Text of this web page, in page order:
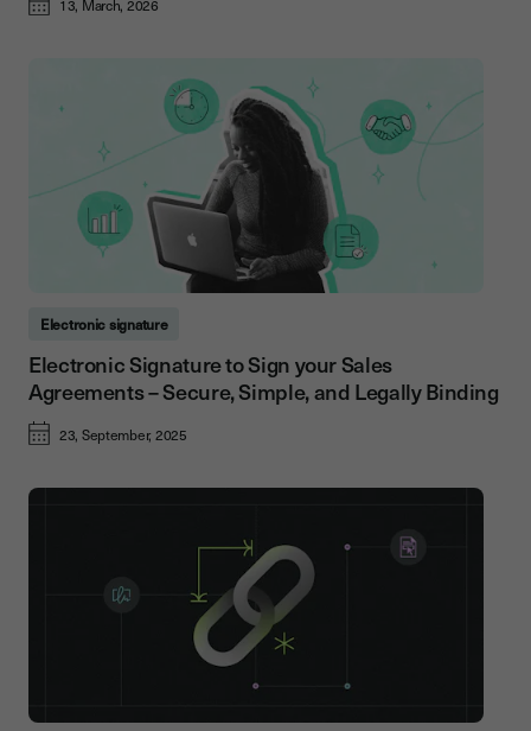
13, March, 2026
Electronic signature
Electronic Signature to Sign your Sales
Agreements – Secure, Simple, and Legally Binding
23, September, 2025